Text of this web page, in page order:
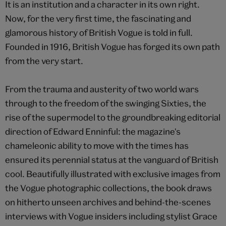
It is an institution and a character in its own right.
Now, for the very first time, the fascinating and
glamorous history of British Vogue is told in full.
Founded in 1916, British Vogue has forged its own path
from the very start.
From the trauma and austerity of two world wars
through to the freedom of the swinging Sixties, the
rise of the supermodel to the groundbreaking editorial
direction of Edward Enninful: the magazine's
chameleonic ability to move with the times has
ensured its perennial status at the vanguard of British
cool. Beautifully illustrated with exclusive images from
the Vogue photographic collections, the book draws
on hitherto unseen archives and behind-the-scenes
interviews with Vogue insiders including stylist Grace